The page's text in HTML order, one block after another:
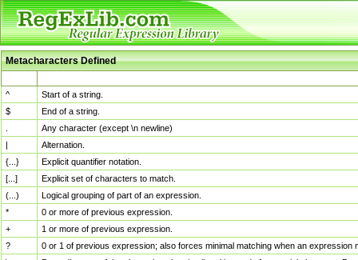
Metacharacters Defined
^
Start of a string.
$
End of a string.
Any character (except \n newline)
|
Alternation.
{...}
Explicit quantifier notation.
[...]
Explicit set of characters to match.
(...)
Logical grouping of part of an expression.
*
0 or more of previous expression.
+
1 or more of previous expression.
?
0 or 1 of previous expression; also forces minimal matching when an